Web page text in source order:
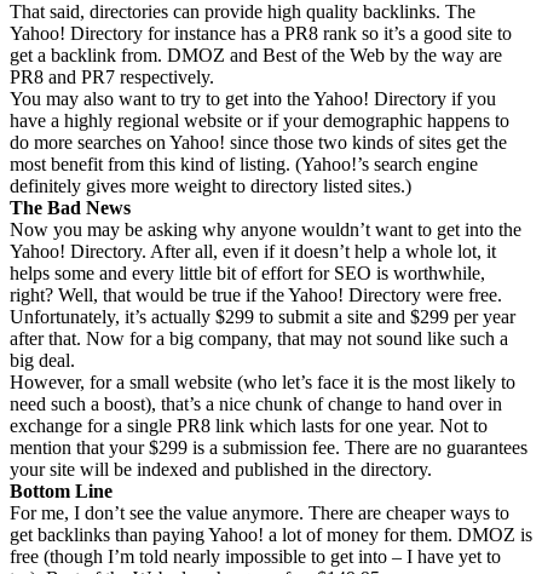
That said, directories can provide high quality backlinks. The
Yahoo! Directory for instance has a PR8 rank so it’s a good site to
get a backlink from. DMOZ and Best of the Web by the way are
PR8 and PR7 respectively.
You may also want to try to get into the Yahoo! Directory if you
have a highly regional website or if your demographic happens to
do more searches on Yahoo! since those two kinds of sites get the
most benefit from this kind of listing. (Yahoo!’s search engine
definitely gives more weight to directory listed sites.)
The Bad News
Now you may be asking why anyone wouldn’t want to get into the
Yahoo! Directory. After all, even if it doesn’t help a whole lot, it
helps some and every little bit of effort for SEO is worthwhile,
right? Well, that would be true if the Yahoo! Directory were free.
Unfortunately, it’s actually $299 to submit a site and $299 per year
after that. Now for a big company, that may not sound like such a
big deal.
However, for a small website (who let’s face it is the most likely to
need such a boost), that’s a nice chunk of change to hand over in
exchange for a single PR8 link which lasts for one year. Not to
mention that your $299 is a submission fee. There are no guarantees
your site will be indexed and published in the directory.
Bottom Line
For me, I don’t see the value anymore. There are cheaper ways to
get backlinks than paying Yahoo! a lot of money for them. DMOZ is
free (though I’m told nearly impossible to get into – I have yet to